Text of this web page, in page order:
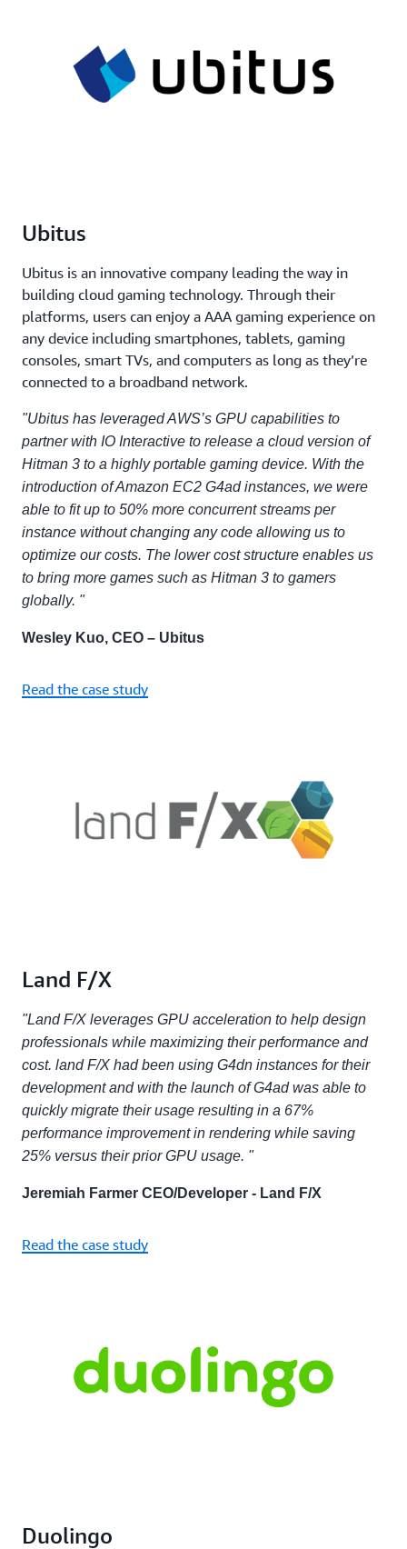
Ubitus
Ubitus is an innovative company leading the way in
building cloud gaming technology. Through their
platforms, users can enjoy a AAA gaming experience on
any device including smartphones, tablets, gaming
consoles, smart TVs, and computers as long as they’re
connected to a broadband network.
"Ubitus has leveraged AWS’s GPU capabilities to
partner with IO Interactive to release a cloud version of
Hitman 3 to a highly portable gaming device. With the
introduction of Amazon EC2 G4ad instances, we were
able to fit up to 50% more concurrent streams per
instance without changing any code allowing us to
optimize our costs. The lower cost structure enables us
to bring more games such as Hitman 3 to gamers
globally. "
Wesley Kuo, CEO – Ubitus
Read the case study
Land F/X
"Land F/X leverages GPU acceleration to help design
professionals while maximizing their performance and
cost. land F/X had been using G4dn instances for their
development and with the launch of G4ad was able to
quickly migrate their usage resulting in a 67%
performance improvement in rendering while saving
25% versus their prior GPU usage. "
Jeremiah Farmer CEO/Developer - Land F/X
Read the case study
Duolingo